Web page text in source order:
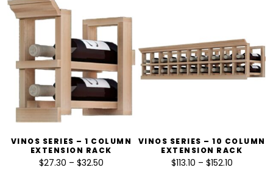
VINOS SERIES – 1 COLUMN
EXTENSION RACK
$27.30 – $32.50
VINOS SERIES – 10 COLUMN
EXTENSION RACK
$113.10 – $152.10